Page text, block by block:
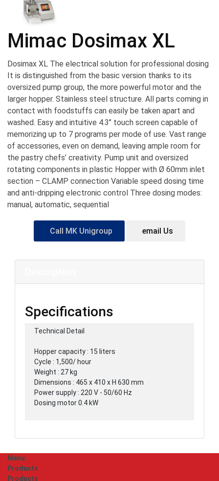
Mimac Dosimax XL
Dosimax XL The electrical solution for professional dosing
It is distinguished from the basic version thanks to its
oversized pump group, the more powerful motor and the
larger hopper. Stainless steel structure. All parts coming in
contact with foodstuffs can easily be taken apart and
washed. Easy and intuitive 4.3’’ touch screen capable of
memorizing up to 7 programs per mode of use. Vast range
of accessories, even on demand, leaving ample room for
the pastry chefs’ creativity. Pump unit and oversized
rotating components in plastic Hopper with Ø 60mm inlet
section – CLAMP connection Variable speed dosing time
and anti-dripping electronic control Three dosing modes:
manual, automatic, sequential
Call MK Unigroup email Us
Specifications
Technical Detail
Hopper capacity : 15 liters
Cycle : 1,500/ hour
Weight : 27 kg
Dimensions : 465 x 410 x H 630 mm
Power supply : 220 V - 50/60 Hz
Dosing motor 0.4 kW
Menu
Products
Products